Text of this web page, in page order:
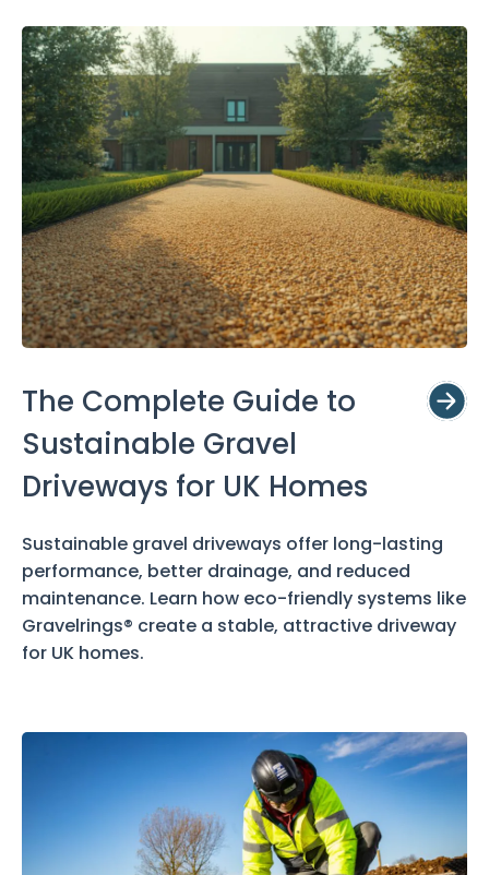
The Complete Guide to
Sustainable Gravel
Driveways for UK Homes
Sustainable gravel driveways offer long-lasting
performance, better drainage, and reduced
maintenance. Learn how eco-friendly systems like
Gravelrings® create a stable, attractive driveway
for UK homes.